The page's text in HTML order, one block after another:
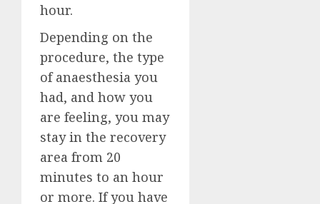
hour.
Depending on the
procedure, the type
of anaesthesia you
had, and how you
are feeling, you may
stay in the recovery
area from 20
minutes to an hour
or more. If you have